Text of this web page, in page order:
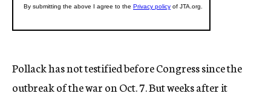
Pollack has not testified before Congress since the
outbreak of the war on Oct. 7. But weeks after it